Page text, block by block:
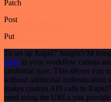
Patch
Post
Put
To set up Rapid7 InsightVM
node to your workflow canvas
credential type. This allows you
without additional authentication
makes custom API calls to
need using the URLs you provide.